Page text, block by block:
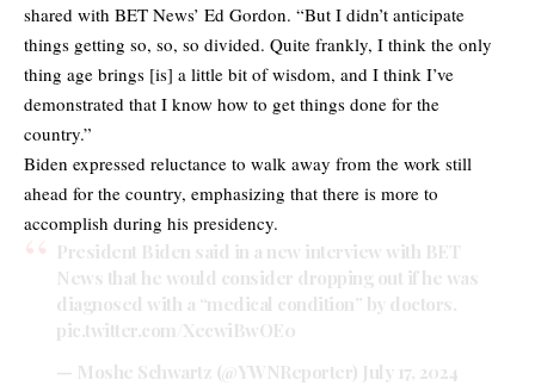
shared with BET News’ Ed Gordon. “But I didn’t anticipate
things getting so, so, so divided. Quite frankly, I think the only
thing age brings [is] a little bit of wisdom, and I think I’ve
demonstrated that I know how to get things done for the
country.”
Biden expressed reluctance to walk away from the work still
ahead for the country, emphasizing that there is more to
accomplish during his presidency.
President Biden said in a new interview with BET
News that he would consider dropping out if he was
diagnosed with a “medical condition” by doctors.
pic.twitter.com/XecwiBwOE0
— Moshe Schwartz (@YWNReporter) July 17, 2024